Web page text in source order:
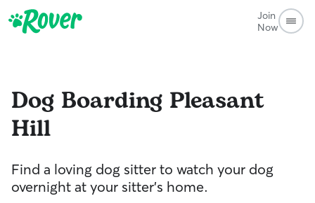
Join
Now
Dog Boarding Pleasant
Hill
Find a loving dog sitter to watch your dog
overnight at your sitter's home.